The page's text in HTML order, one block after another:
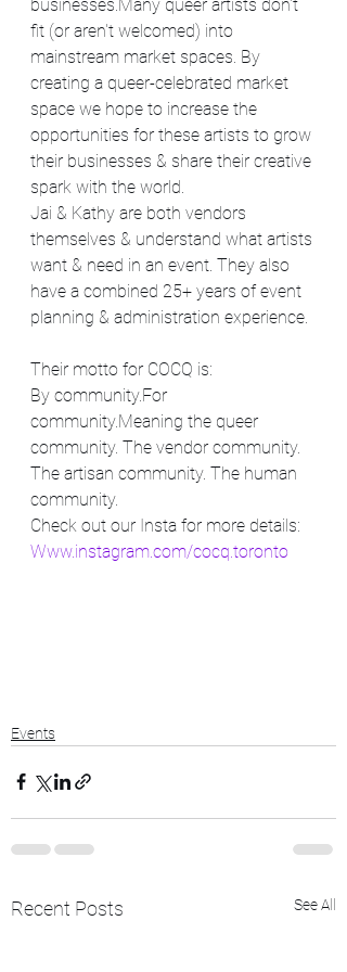
businesses.Many queer artists don't
fit (or aren't welcomed) into
mainstream market spaces. By
creating a queer-celebrated market
space we hope to increase the
opportunities for these artists to grow
their businesses & share their creative
spark with the world.
Jai & Kathy are both vendors
themselves & understand what artists
want & need in an event. They also
have a combined 25+ years of event
planning & administration experience.
Their motto for COCQ is:
By community.For
community.Meaning the queer
community. The vendor community.
The artisan community. The human
community.
Check out our Insta for more details:
Www.instagram.com/cocq.toronto
Events
Recent Posts See All